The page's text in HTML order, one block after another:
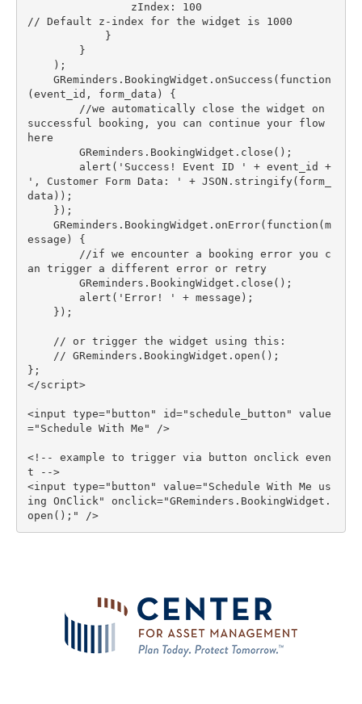
// Default z-index for the widget is 1000
(event_id, form_data) {
successful booking, you can continue your flow
here
', Customer Form Data: ' + JSON.stringify(form_
data));
essage) {
an trigger a different error or retry
};
</script>
<input type="button" id="schedule_button" value
="Schedule With Me" />
<!-- example to trigger via button onclick even
t -->
<input type="button" value="Schedule With Me us
ing OnClick" onclick="GReminders.BookingWidget.
open();" />